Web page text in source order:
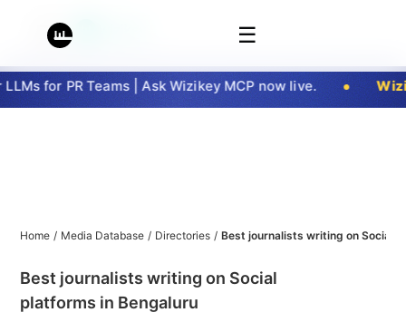
☰
for PR Teams | Ask Wizikey MCP now live.
Home / Media Database / Directories / Best journalists writing on Social
Best journalists writing on Social
platforms in Bengaluru